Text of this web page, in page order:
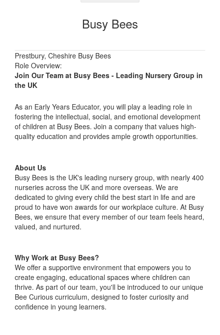
Busy Bees
Prestbury, Cheshire Busy Bees
Role Overview:
Join Our Team at Busy Bees - Leading Nursery Group in
the UK
As an Early Years Educator, you will play a leading role in
fostering the intellectual, social, and emotional development
of children at Busy Bees. Join a company that values high-
quality education and provides ample growth opportunities.
About Us
Busy Bees is the UK's leading nursery group, with nearly 400
nurseries across the UK and more overseas. We are
dedicated to giving every child the best start in life and are
proud to have won awards for our workplace culture. At Busy
Bees, we ensure that every member of our team feels heard,
valued, and nurtured.
Why Work at Busy Bees?
We offer a supportive environment that empowers you to
create engaging, educational spaces where children can
thrive. As part of our team, you'll be introduced to our unique
Bee Curious curriculum, designed to foster curiosity and
confidence in young learners.